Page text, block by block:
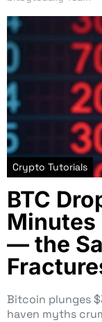
Crypto Tutorials
BTC
Minutes
— the
Bitcoin plunges
haven myths